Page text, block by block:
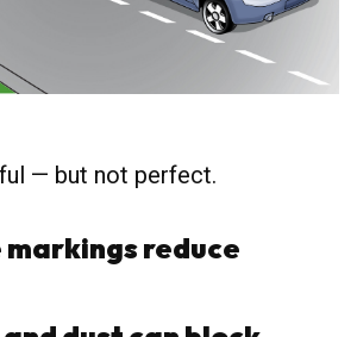
— but not perfect.
markings reduce